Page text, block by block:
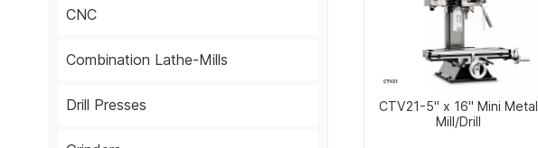
CNC
Combination Lathe-Mills
Drill Presses
CTV21-5" x 16" Mini Metal
Mill/Drill